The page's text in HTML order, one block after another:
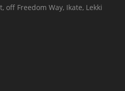
off Freedom Way, Ikate, Lekki